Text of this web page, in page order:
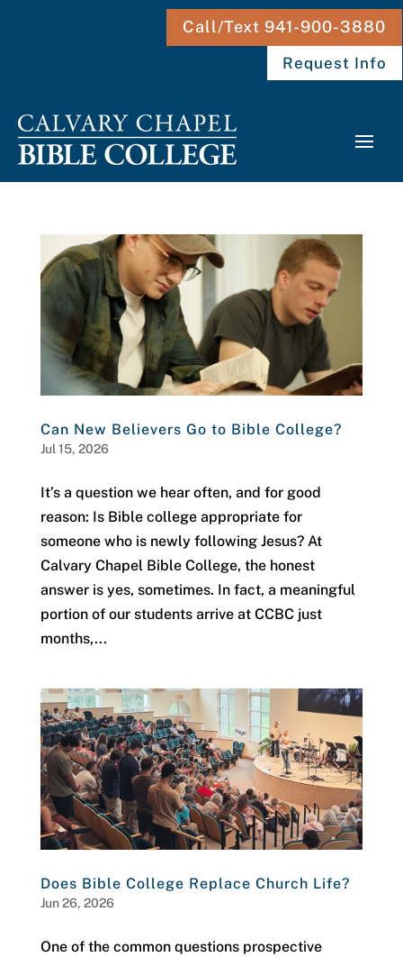
Call/Text 941-900-3880
Request Info
Can New Believers Go to Bible College?
Jul 15, 2026
It’s a question we hear often, and for good
reason: Is Bible college appropriate for
someone who is newly following Jesus? At
Calvary Chapel Bible College, the honest
answer is yes, sometimes. In fact, a meaningful
portion of our students arrive at CCBC just
months,...
Does Bible College Replace Church Life?
Jun 26, 2026
One of the common questions prospective